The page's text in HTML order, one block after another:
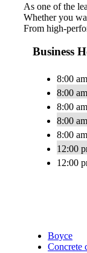
As one of the
Whether you
From high-
Business
8:00
8:00
8:00
8:00
8:00
12:00
12:00
Boyce
Concrete